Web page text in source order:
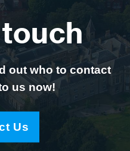
out who to contact
us now!
Us